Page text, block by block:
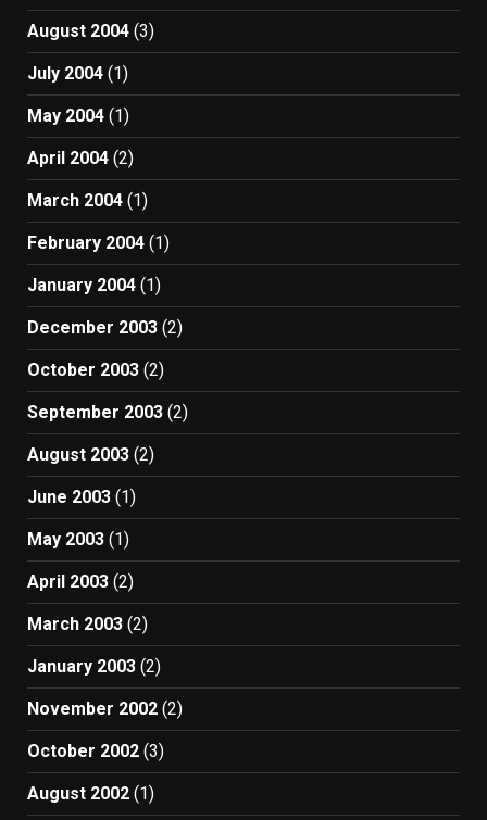
August 2004 (3)
July 2004 (1)
May 2004 (1)
April 2004 (2)
March 2004 (1)
February 2004 (1)
January 2004 (1)
December 2003 (2)
October 2003 (2)
September 2003 (2)
August 2003 (2)
June 2003 (1)
May 2003 (1)
April 2003 (2)
March 2003 (2)
January 2003 (2)
November 2002 (2)
October 2002 (3)
August 2002 (1)